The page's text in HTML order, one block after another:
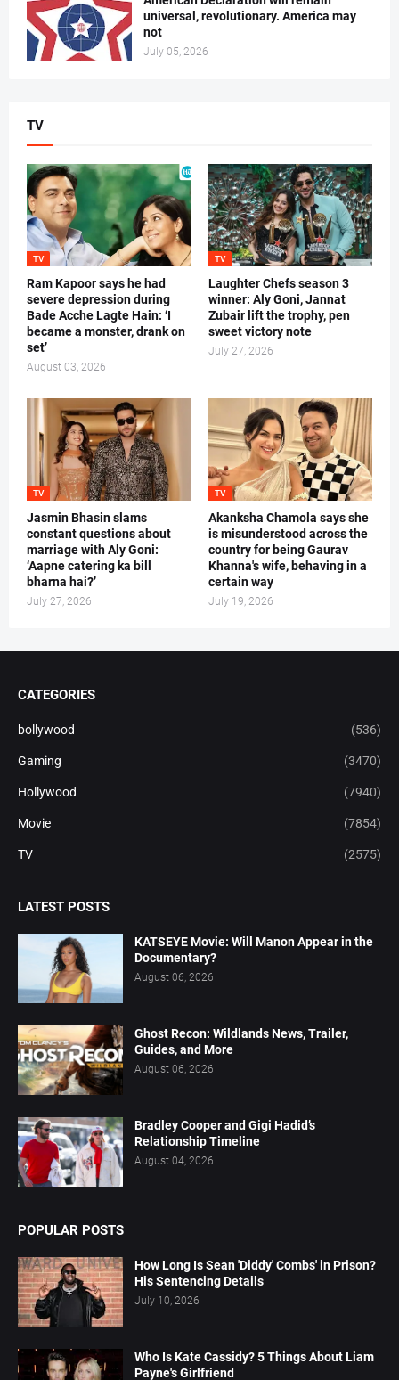
universal, revolutionary. America may
not
July 05, 2026
TV
TV
Ram Kapoor says he had
severe depression during
Bade Acche Lagte Hain: ‘I
became a monster, drank on
set’
August 03, 2026
TV
Laughter Chefs season 3
winner: Aly Goni, Jannat
Zubair lift the trophy, pen
sweet victory note
July 27, 2026
TV
Jasmin Bhasin slams
constant questions about
marriage with Aly Goni:
‘Aapne catering ka bill
bharna hai?’
July 27, 2026
TV
Akanksha Chamola says she
is misunderstood across the
country for being Gaurav
Khanna's wife, behaving in a
certain way
July 19, 2026
CATEGORIES
bollywood (536)
Gaming (3470)
Hollywood (7940)
Movie (7854)
TV (2575)
LATEST POSTS
KATSEYE Movie: Will Manon Appear in the
Documentary?
August 06, 2026
Ghost Recon: Wildlands News, Trailer,
Guides, and More
August 06, 2026
Bradley Cooper and Gigi Hadid’s
Relationship Timeline
August 04, 2026
POPULAR POSTS
How Long Is Sean 'Diddy' Combs' in Prison?
His Sentencing Details
July 10, 2026
Who Is Kate Cassidy? 5 Things About Liam
Payne's Girlfriend